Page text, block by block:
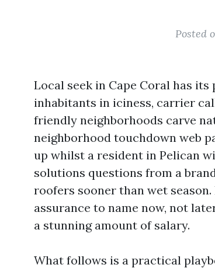
Posted
Local seek in Cape Coral has
inhabitants in iciness, carrier
friendly neighborhoods carve
neighborhood touchdown web
up whilst a resident in Pelican
solutions questions from a
roofers sooner than wet
assurance to name now, not
a stunning amount of salary.
What follows is a practical